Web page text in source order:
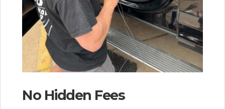
No Hidden Fees